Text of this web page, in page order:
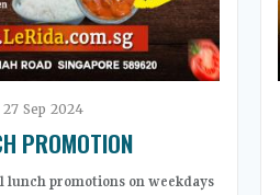
27 Sep 2024
PROMOTION
lunch promotions on weekdays